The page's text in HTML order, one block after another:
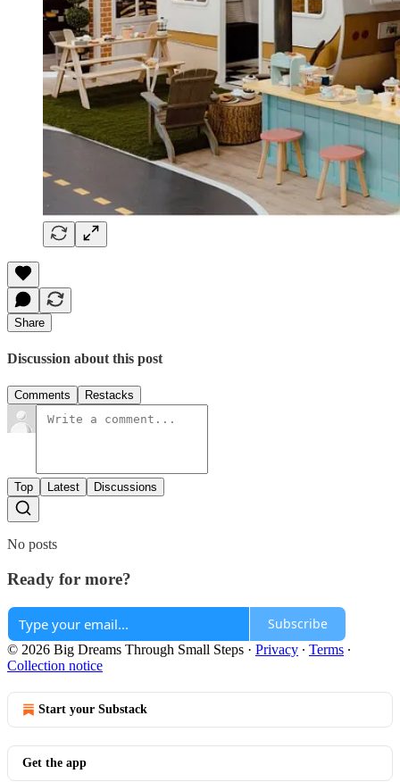
Share
Discussion about this post
Comments Restacks
Top Latest Discussions
No posts
Ready for more?
Subscribe
© 2026 Big Dreams Through Small Steps · Privacy ∙ Terms ∙
Collection notice
Start your Substack
Get the app